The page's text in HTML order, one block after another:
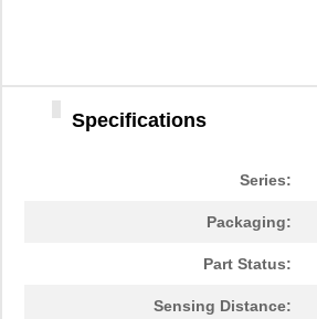
Specifications
Series:
Packaging:
Part Status:
Sensing Distance: